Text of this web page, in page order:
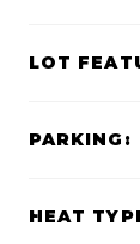
LOT
PARKING:
HEAT